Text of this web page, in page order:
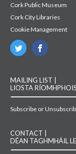
Cork Public Museum
Cork City Libraries
Cookie Management
MAILING LIST |
LIOSTA
Subscribe or
CONTACT |
DÉAN TAGHMHÁIL LE